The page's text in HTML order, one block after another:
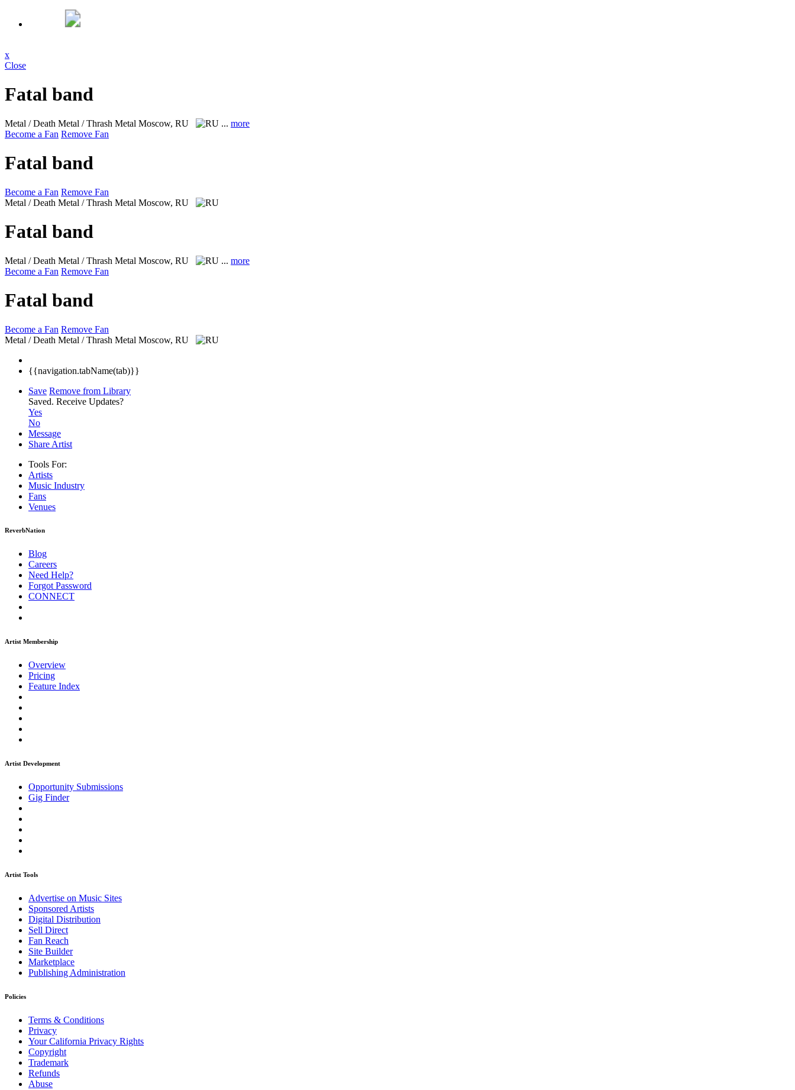
x
Close
Fatal band
Metal / Death Metal / Thrash Metal Moscow, RU ... more
Become a Fan Remove Fan
Fatal band
Become a Fan Remove Fan
Metal / Death Metal / Thrash Metal Moscow, RU
Fatal band
Metal / Death Metal / Thrash Metal Moscow, RU ... more
Become a Fan Remove Fan
Fatal band
Become a Fan Remove Fan
Metal / Death Metal / Thrash Metal Moscow, RU
{{navigation.tabName(tab)}}
Save Remove from Library
Saved. Receive Updates?
Yes
No
Message
Share Artist
Tools For:
Artists
Music Industry
Fans
Venues
ReverbNation
Blog
Careers
Need Help?
Forgot Password
CONNECT
Artist Membership
Overview
Pricing
Feature Index
Artist Development
Opportunity Submissions
Gig Finder
Artist Tools
Advertise on Music Sites
Sponsored Artists
Digital Distribution
Sell Direct
Fan Reach
Site Builder
Marketplace
Publishing Administration
Policies
Terms & Conditions
Privacy
Your California Privacy Rights
Copyright
Trademark
Refunds
Abuse